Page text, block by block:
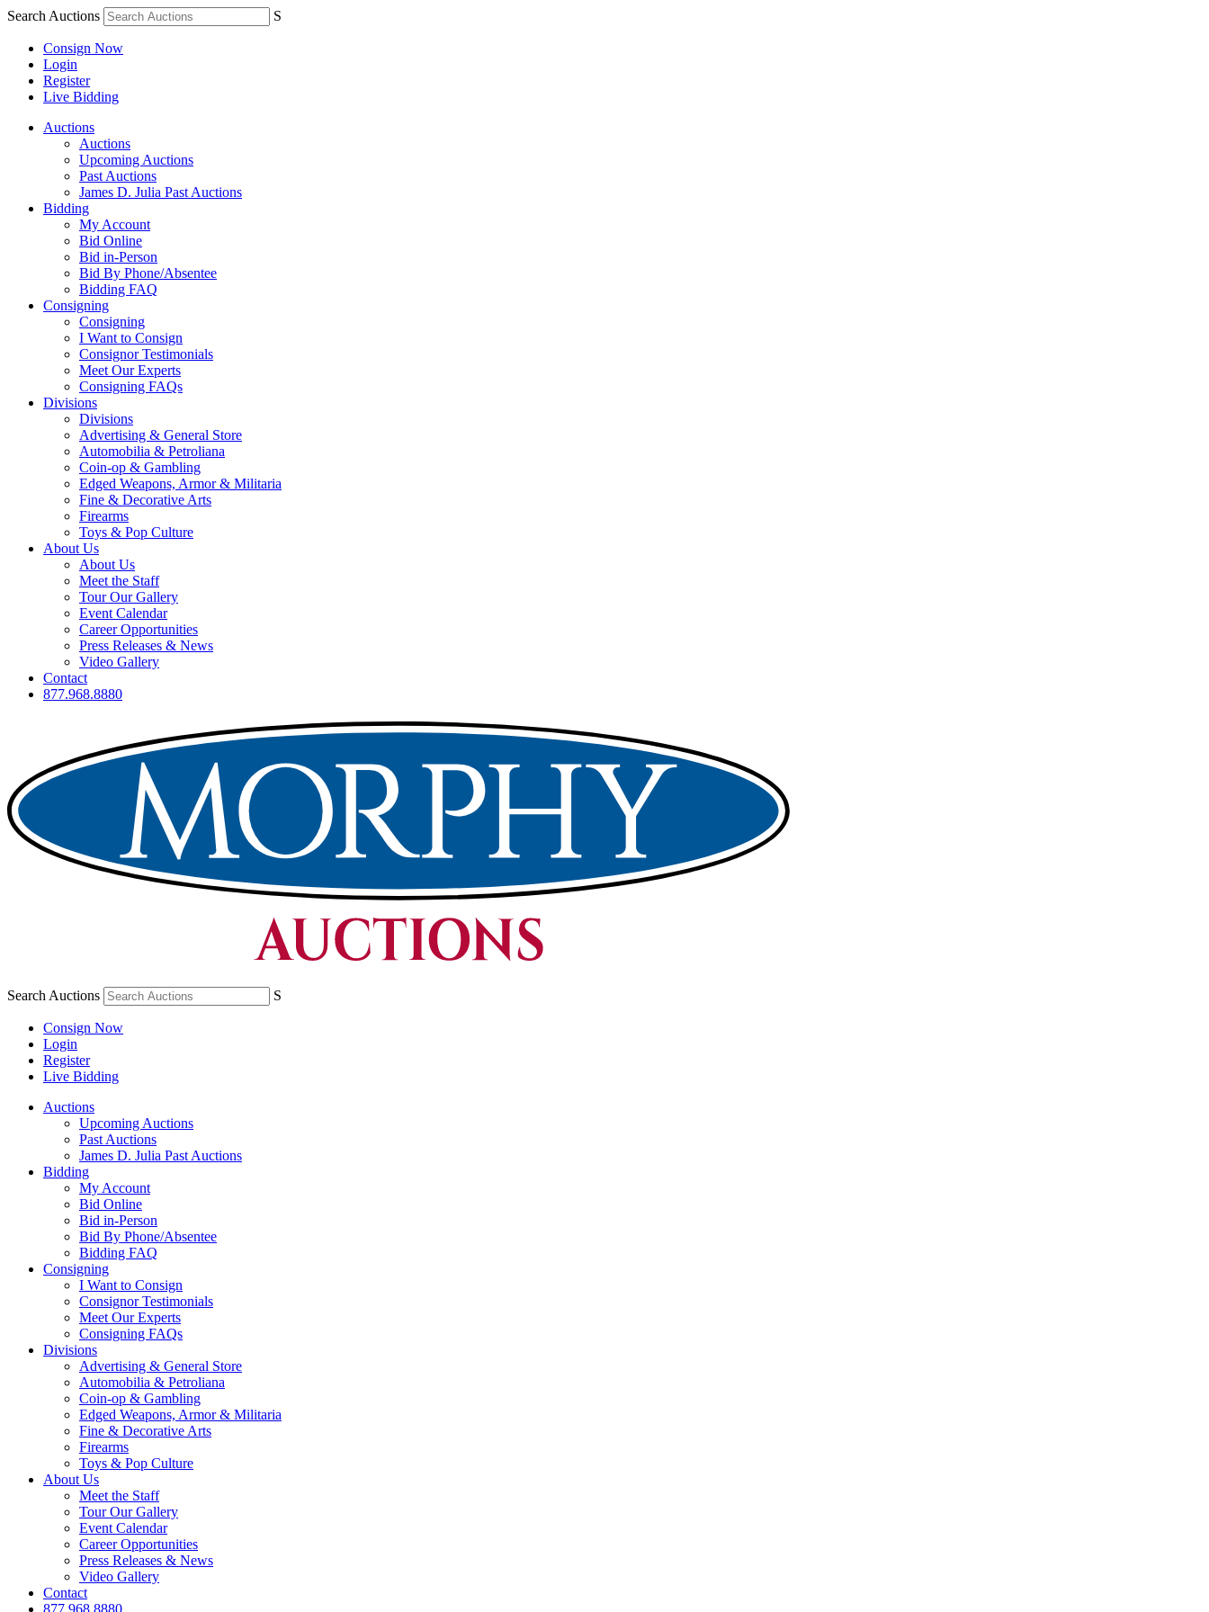
Search Auctions S
Consign Now
Login
Register
Live Bidding
Auctions
Auctions
Upcoming Auctions
Past Auctions
James D. Julia Past Auctions
Bidding
My Account
Bid Online
Bid in-Person
Bid By Phone/Absentee
Bidding FAQ
Consigning
Consigning
I Want to Consign
Consignor Testimonials
Meet Our Experts
Consigning FAQs
Divisions
Divisions
Advertising & General Store
Automobilia & Petroliana
Coin-op & Gambling
Edged Weapons, Armor & Militaria
Fine & Decorative Arts
Firearms
Toys & Pop Culture
About Us
About Us
Meet the Staff
Tour Our Gallery
Event Calendar
Career Opportunities
Press Releases & News
Video Gallery
Contact
877.968.8880
Search Auctions S
Consign Now
Login
Register
Live Bidding
Auctions
Upcoming Auctions
Past Auctions
James D. Julia Past Auctions
Bidding
My Account
Bid Online
Bid in-Person
Bid By Phone/Absentee
Bidding FAQ
Consigning
I Want to Consign
Consignor Testimonials
Meet Our Experts
Consigning FAQs
Divisions
Advertising & General Store
Automobilia & Petroliana
Coin-op & Gambling
Edged Weapons, Armor & Militaria
Fine & Decorative Arts
Firearms
Toys & Pop Culture
About Us
Meet the Staff
Tour Our Gallery
Event Calendar
Career Opportunities
Press Releases & News
Video Gallery
Contact